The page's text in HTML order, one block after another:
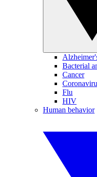
Bacterial
Cancer
Flu
HIV
Human behavior